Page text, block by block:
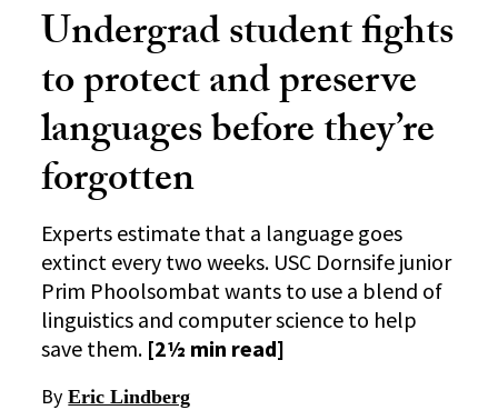
Undergrad student fights
to protect and preserve
languages before they’re
forgotten
Experts estimate that a language goes
extinct every two weeks. USC Dornsife junior
Prim Phoolsombat wants to use a blend of
linguistics and computer science to help
save them. [2½ min read]
By Eric Lindberg